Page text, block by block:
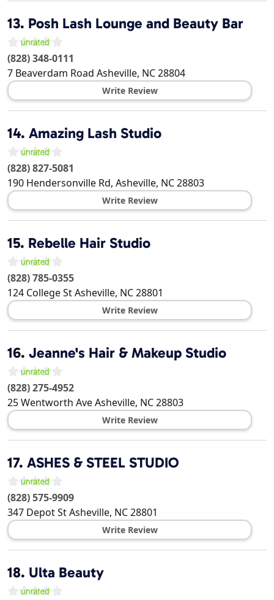
13. Posh Lash Lounge and Beauty Bar
(828) 348-0111
7 Beaverdam Road Asheville, NC28804
Write Review
14. Amazing Lash Studio
(828) 827-5081
190 Hendersonville Rd, Asheville, NC28803
Write Review
15. Rebelle Hair Studio
(828) 785-0355
124 College StAsheville, NC28801
Write Review
16. Jeanne's Hair & Makeup Studio
(828) 275-4952
25 Wentworth AveAsheville, NC28803
Write Review
17. ASHES & STEEL STUDIO
(828) 575-9909
347 Depot StAsheville, NC28801
Write Review
18. Ulta Beauty